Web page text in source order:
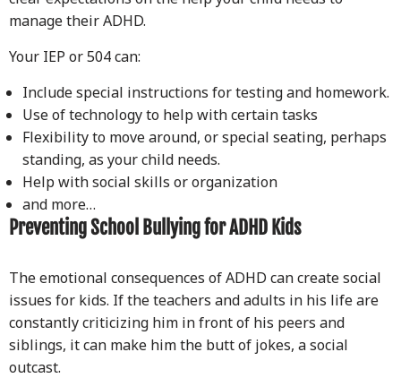
manage their ADHD.
Your IEP or 504 can:
Include special instructions for testing and homework.
Use of technology to help with certain tasks
Flexibility to move around, or special seating, perhaps
standing, as your child needs.
Help with social skills or organization
and more…
Preventing School Bullying for ADHD Kids
The emotional consequences of ADHD can create social
issues for kids. If the teachers and adults in his life are
constantly criticizing him in front of his peers and
siblings, it can make him the butt of jokes, a social
outcast.